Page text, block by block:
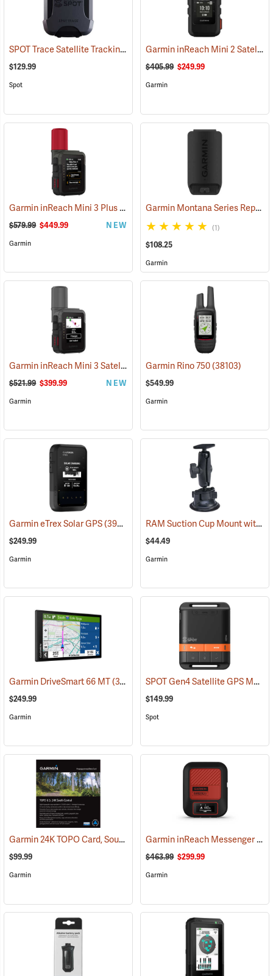
SPOT Trace Satellite Tracking Device (39478)
$129.99
Spot
Garmin inReach Mini 2 Satellite Communicator, Black
$405.99 $249.99
Garmin
Garmin inReach Mini 3 Plus Satellite Communicator (38131)
$579.99 $449.99 NEW
Garmin
Garmin Montana Series Replacement Li-ion Battery Pack
(1)
$108.25
Garmin
Garmin inReach Mini 3 Satellite Communicator (38130)
$521.99 $399.99 NEW
Garmin
Garmin Rino 750(38103)
$549.99
Garmin
Garmin eTrex Solar GPS(39430)
$249.99
Garmin
RAM Suction Cup Mount with 1” Ball
$44.49
Garmin
Garmin DriveSmart 66 MT(37554)
$249.99
Garmin
SPOT Gen4 Satellite GPS Messenger
$149.99
Spot
Garmin 24K TOPO Card, South Central (37410)
$99.99
Garmin
Garmin inReach Messenger Plus
$463.99 $299.99
Garmin